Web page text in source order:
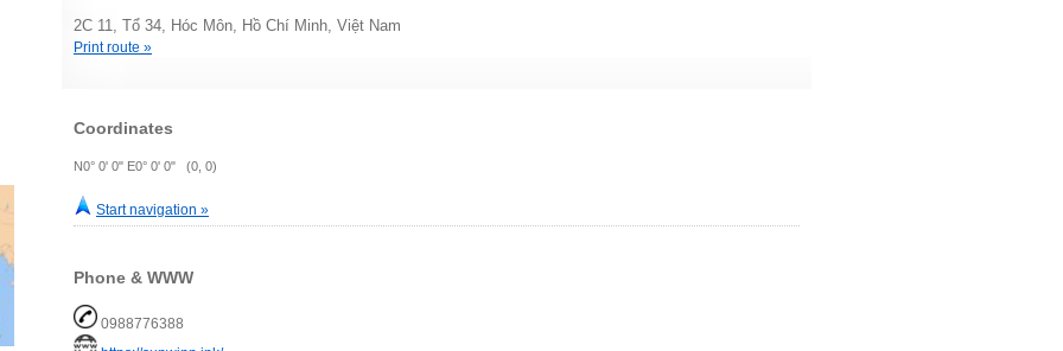
2C 11, Tổ 34, Hóc Môn, Hồ Chí Minh, Việt Nam
Print route »
Coordinates
N0° 0' 0" E0° 0' 0" (0, 0)
Start navigation »
Phone & WWW
0988776388